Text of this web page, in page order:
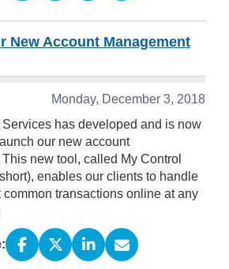
New Account Management
Monday, December 3, 2018
has developed and is now
our new account
new tool, called My Control
enables our clients to handle
common transactions online at any